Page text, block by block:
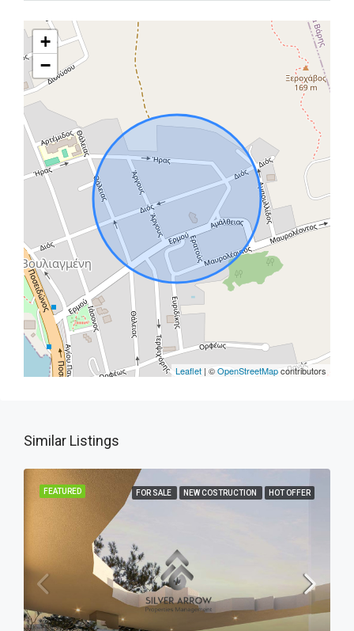
+
−
Leaflet | ©OpenStreetMapcontributors
Similar Listings
FEATURED FOR SALE NEW COSTRUCTION HOT OFFER